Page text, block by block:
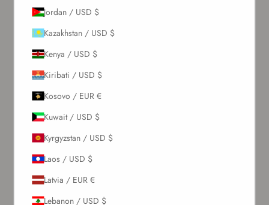
Jordan / USD $
Kazakhstan / USD $
Kenya / USD $
Kiribati / USD $
Kosovo / EUR €
Kuwait / USD $
Kyrgyzstan / USD $
Laos / USD $
Latvia / EUR €
Lebanon / USD $